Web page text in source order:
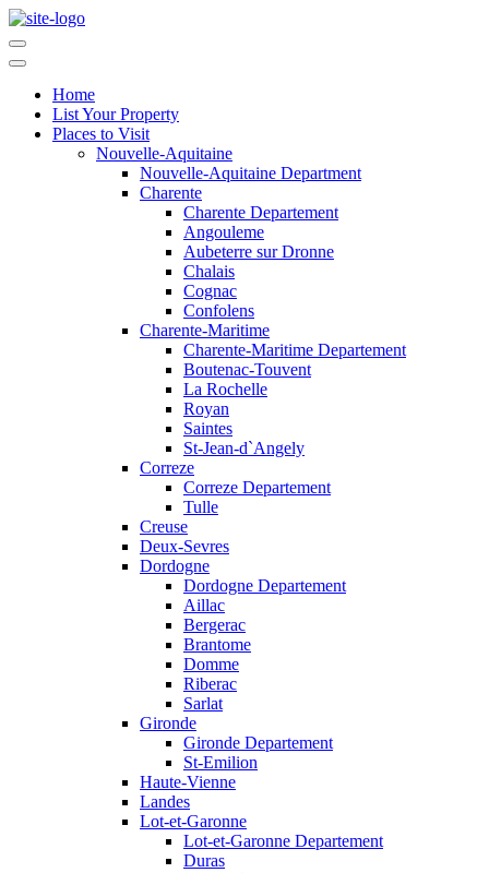
Home
List Your Property
Places to Visit
Nouvelle-Aquitaine
Nouvelle-Aquitaine Department
Charente
Charente Departement
Angouleme
Aubeterre sur Dronne
Chalais
Cognac
Confolens
Charente-Maritime
Charente-Maritime Departement
Boutenac-Touvent
La Rochelle
Royan
Saintes
St-Jean-d`Angely
Correze
Correze Departement
Tulle
Creuse
Deux-Sevres
Dordogne
Dordogne Departement
Aillac
Bergerac
Brantome
Domme
Riberac
Sarlat
Gironde
Gironde Departement
St-Emilion
Haute-Vienne
Landes
Lot-et-Garonne
Lot-et-Garonne Departement
Duras